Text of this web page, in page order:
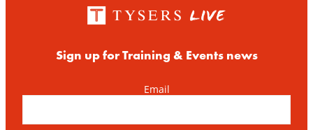
Sign up for Training & Events news
Email